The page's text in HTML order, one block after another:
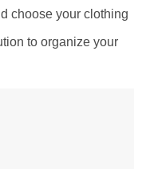
choose your clothing
to organize your